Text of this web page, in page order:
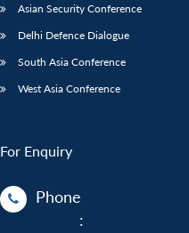
Asian Security Conference
Delhi Defence Dialogue
South Asia Conference
West Asia Conference
For Enquiry
Phone
: